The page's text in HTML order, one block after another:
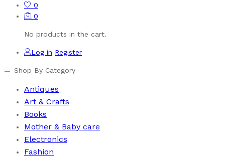
0
0
No products in the cart.
Log in Register
Shop By Category
Antiques
Art & Crafts
Books
⁠Mother & Baby care
Electronics
Fashion